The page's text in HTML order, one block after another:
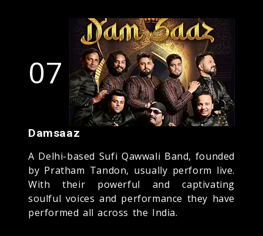
07
Damsaaz
A Delhi-based Sufi Qawwali Band, founded
by Pratham Tandon, usually perform live.
With their powerful and captivating
soulful voices and performance they have
performed all across the India.